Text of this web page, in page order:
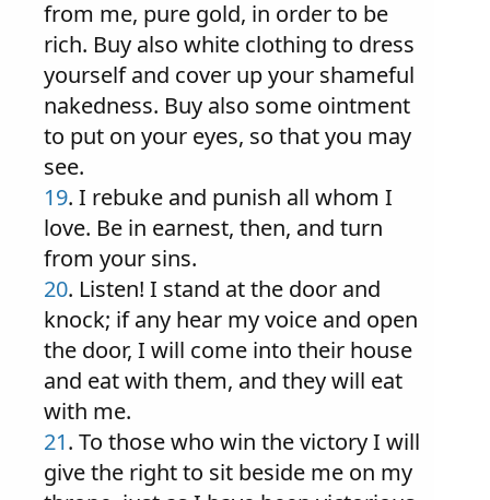
from me, pure gold, in order to be
rich. Buy also white clothing to dress
yourself and cover up your shameful
nakedness. Buy also some ointment
to put on your eyes, so that you may
see.
19. I rebuke and punish all whom I
love. Be in earnest, then, and turn
from your sins.
20. Listen! I stand at the door and
knock; if any hear my voice and open
the door, I will come into their house
and eat with them, and they will eat
with me.
21. To those who win the victory I will
give the right to sit beside me on my